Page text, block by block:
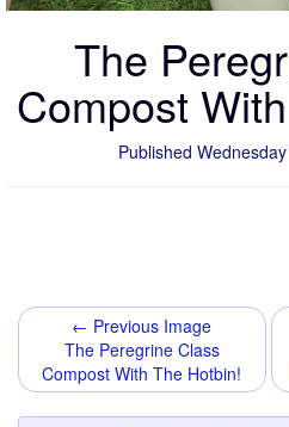
The
Compost
Published
← Previous Image
The Peregrine Class
Compost With The Hotbin!